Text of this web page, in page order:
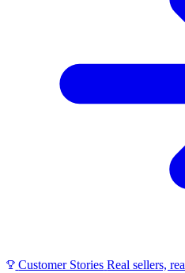
Customer Stories Real sellers,